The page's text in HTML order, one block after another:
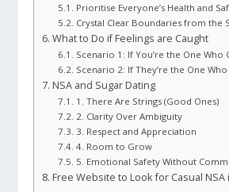
Prioritise Everyone’s Health and
Crystal Clear Boundaries from the
What to Do if Feelings are Caught
Scenario 1: If You’re the One Who
Scenario 2: If They’re the One
NSA and Sugar Dating
1. There Are Strings (Good Ones)
2. Clarity Over Ambiguity
3. Respect and Appreciation
4. Room to Grow
5. Emotional Safety Without
Free Website to Look for Casual NSA